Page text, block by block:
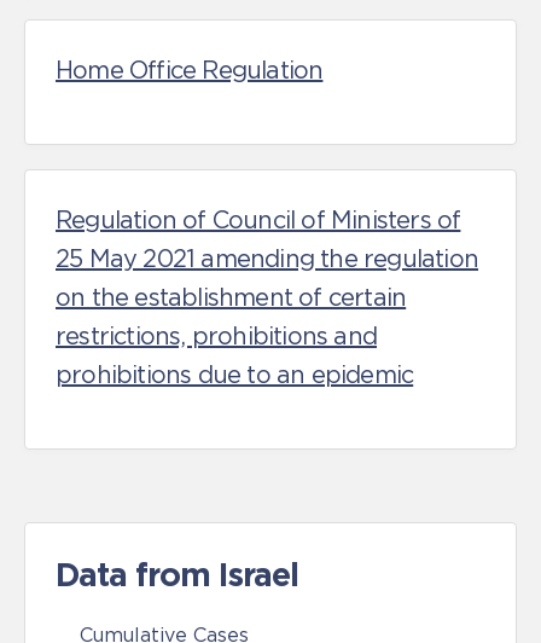
Home Office Regulation
Regulation of Council of Ministers of
25 May 2021 amending the regulation
on the establishment of certain
restrictions, prohibitions and
prohibitions due to an epidemic
Data from Israel
Cumulative Cases